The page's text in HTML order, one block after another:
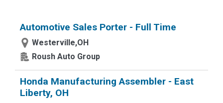
Automotive Sales Porter - Full Time
Westerville,OH
Roush Auto Group
Honda Manufacturing Assembler - East
Liberty, OH